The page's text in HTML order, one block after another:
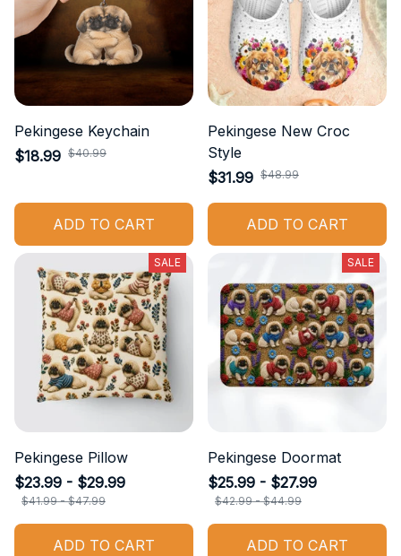
Pekingese Keychain
$18.99 $40.99
ADD TO CART
Pekingese New Croc
Style
$31.99 $48.99
ADD TO CART
SALE
Pekingese Pillow
$23.99 - $29.99
$41.99 - $47.99
ADD TO CART
SALE
Pekingese Doormat
$25.99 - $27.99
$42.99 - $44.99
ADD TO CART